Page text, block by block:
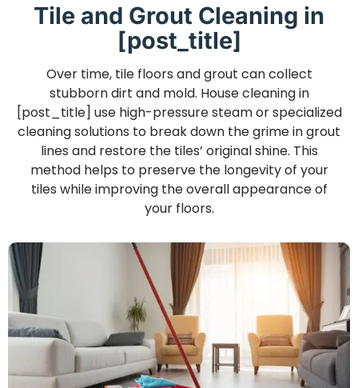
Tile and Grout Cleaning in
[post_title]
Over time, tile floors and grout can collect
stubborn dirt and mold. House cleaning in
[post_title] use high-pressure steam or specialized
cleaning solutions to break down the grime in grout
lines and restore the tiles’ original shine. This
method helps to preserve the longevity of your
tiles while improving the overall appearance of
your floors.